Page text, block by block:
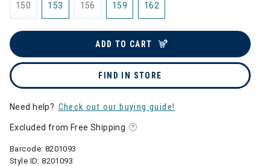
150 153 156 159 162
ADD TO CART
FIND IN STORE
Need help? Check out our buying guide!
Excluded from Free Shipping
Barcode: 8201093
Style ID:8201093